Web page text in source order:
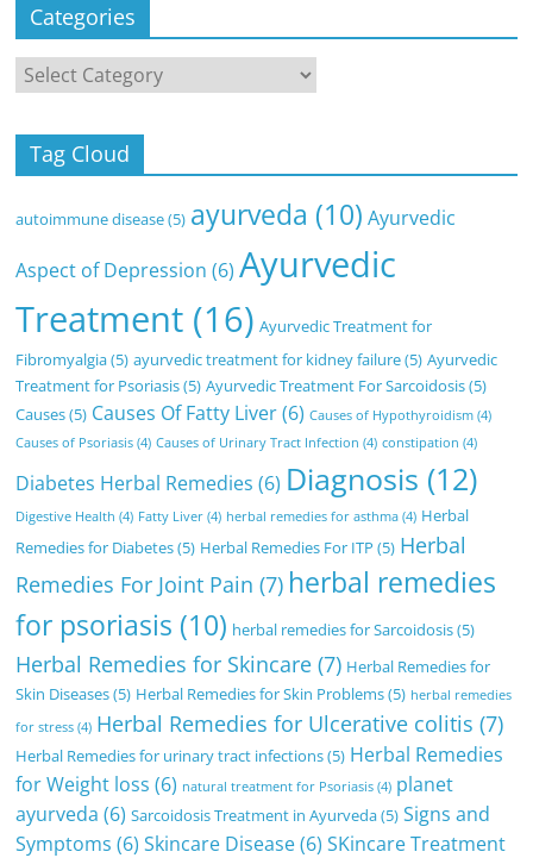
Categories
Categories
Tag Cloud
autoimmune disease(5) ayurveda (10) Ayurvedic
Aspect of Depression (6) Ayurvedic
Treatment (16) Ayurvedic Treatment for
Fibromyalgia(5) ayurvedic treatment for kidney failure(5) Ayurvedic
Treatment for Psoriasis(5) Ayurvedic Treatment For Sarcoidosis(5)
Causes(5) Causes Of Fatty Liver(6) Causes of Hypothyroidism (4)
Causes of Psoriasis (4) Causes of Urinary Tract Infection (4) constipation (4)
Diabetes Herbal Remedies (6) Diagnosis (12)
Digestive Health (4) Fatty Liver (4) herbal remedies for asthma (4) Herbal
Remedies for Diabetes(5) Herbal Remedies For ITP (5) Herbal
Remedies For Joint Pain (7) herbal remedies
for psoriasis (10) herbal remedies for Sarcoidosis(5)
Herbal Remedies for Skincare (7) Herbal Remedies for
Skin Diseases(5) Herbal Remedies for Skin Problems(5) herbal remedies
for stress (4) Herbal Remedies for Ulcerative colitis (7)
Herbal Remedies for urinary tract infections(5) Herbal Remedies
for Weight loss (6) natural treatment for Psoriasis (4) planet
ayurveda (6) Sarcoidosis Treatment in Ayurveda(5) Signs and
Symptoms (6) Skincare Disease(6) SKincare Treatment